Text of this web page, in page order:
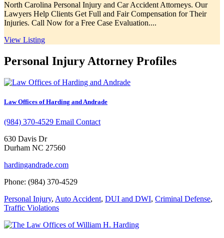
North Carolina Personal Injury and Car Accident Attorneys. Our
Lawyers Help Clients Get Full and Fair Compensation for Their
Injuries. Call Now for a Free Case Evaluation....
View Listing
Personal Injury Attorney Profiles
Law Offices of Harding and Andrade
(984) 370-4529 Email Contact
630 Davis Dr
Durham NC 27560
hardingandrade.com
Phone: (984) 370-4529
Personal Injury, Auto Accident, DUI and DWI, Criminal Defense,
Traffic Violations